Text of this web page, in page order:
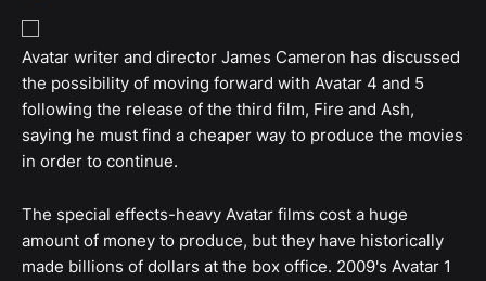
Avatar writer and director James Cameron has discussed
the possibility of moving forward with Avatar 4 and 5
following the release of the third film, Fire and Ash,
saying he must find a cheaper way to produce the movies
in order to continue.
The special effects-heavy Avatar films cost a huge
amount of money to produce, but they have historically
made billions of dollars at the box office. 2009's Avatar 1